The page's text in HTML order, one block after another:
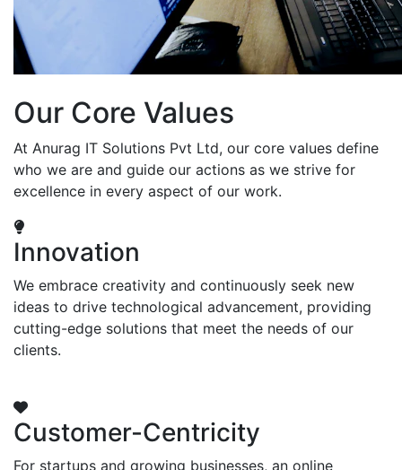
Our Core Values
At Anurag IT Solutions Pvt Ltd, our core values define
who we are and guide our actions as we strive for
excellence in every aspect of our work.
Innovation
We embrace creativity and continuously seek new
ideas to drive technological advancement, providing
cutting-edge solutions that meet the needs of our
clients.
Customer-Centricity
For startups and growing businesses, an online